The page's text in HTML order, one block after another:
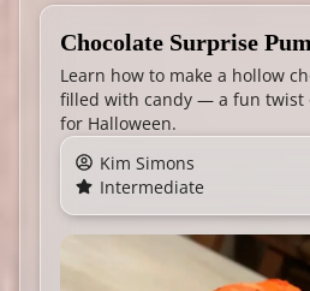
Chocolate Surprise
Learn how to make a hollow
filled with candy — a fun twist
for Halloween.
Kim Simons
Intermediate